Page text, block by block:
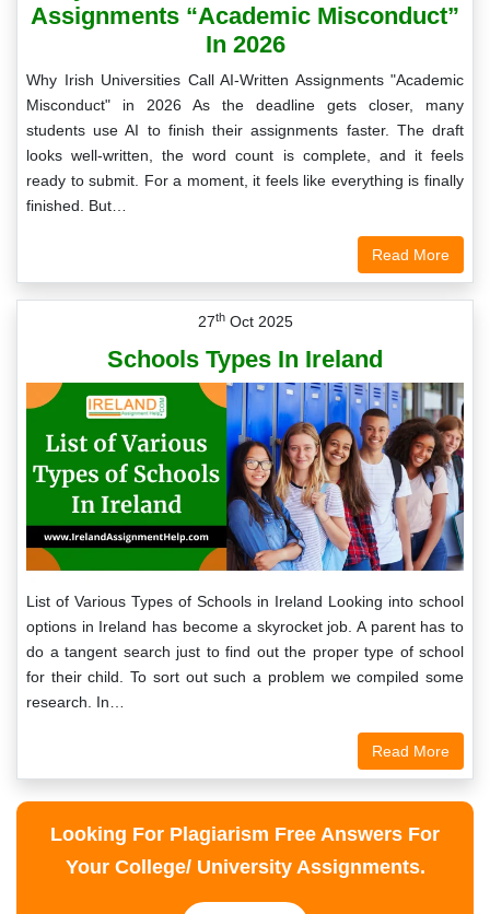
Assignments “Academic Misconduct”
In 2026
Why Irish Universities Call AI-Written Assignments "Academic
Misconduct" in 2026 As the deadline gets closer, many
students use AI to finish their assignments faster. The draft
looks well-written, the word count is complete, and it feels
ready to submit. For a moment, it feels like everything is finally
finished. But…
Read More
27thOct 2025
Schools Types In Ireland
List of Various Types of Schools in Ireland Looking into school
options in Ireland has become a skyrocket job. A parent has to
do a tangent search just to find out the proper type of school
for their child. To sort out such a problem we compiled some
research. In…
Read More
Looking For Plagiarism Free Answers For
Your College/ University Assignments.